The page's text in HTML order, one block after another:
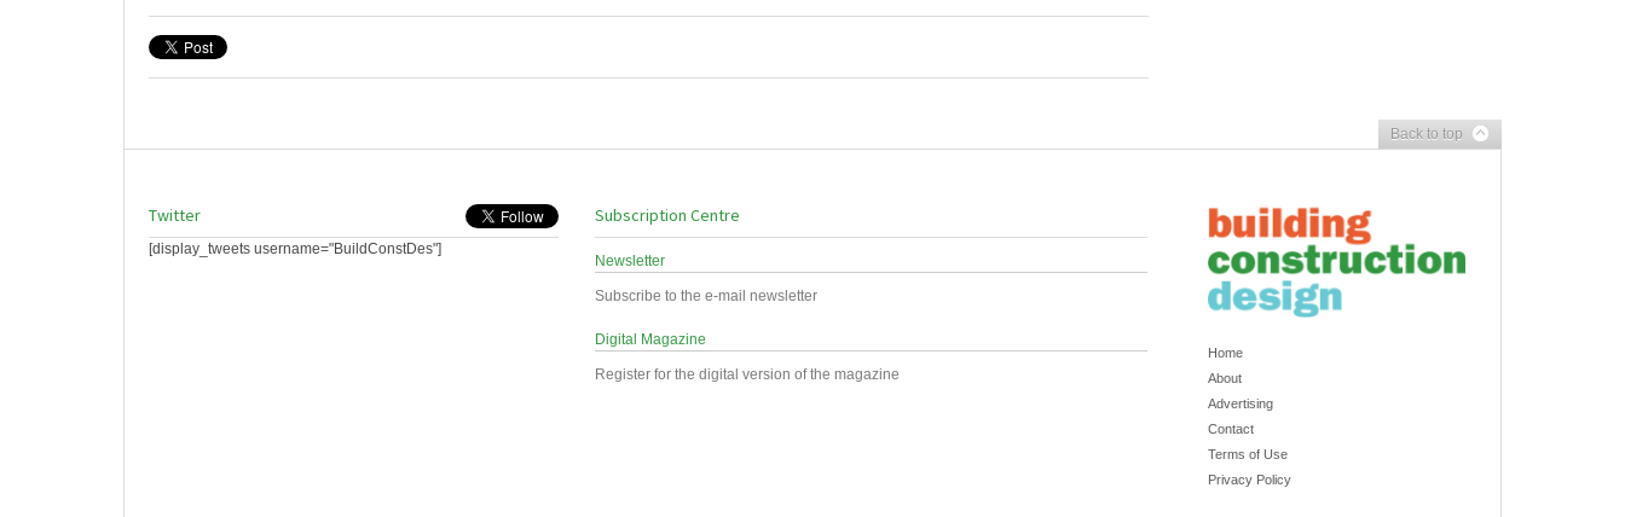
Back to top
Twitter
[display_tweets username="BuildConstDes"]
Subscription Centre
Newsletter
Subscribe to the e-mail newsletter
Digital Magazine
Register for the digital version of the magazine
Home
About
Advertising
Contact
Terms of Use
Privacy Policy